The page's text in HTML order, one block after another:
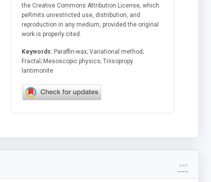
the Creative Commons Attribution License, which
peRmits unrestricted use, distribution, and
reproduction in any medium, provided the original
work is properly cited.
Keywords: Paraffin-wax; Variational method;
Fractal; Mesoscopic physics; Triisopropy
lantimonite